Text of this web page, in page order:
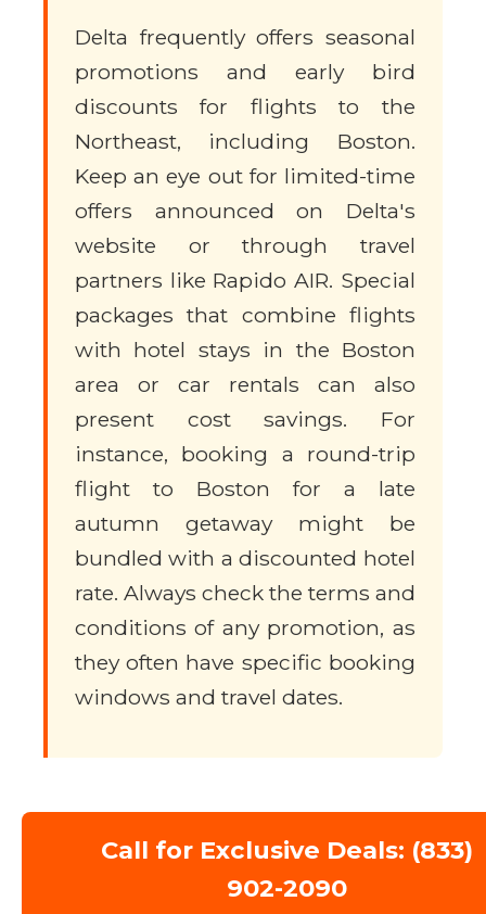
Delta frequently offers seasonal
promotions and early bird
discounts for flights to the
Northeast, including Boston.
Keep an eye out for limited-time
offers announced on Delta's
website or through travel
partners like Rapido AIR. Special
packages that combine flights
with hotel stays in the Boston
area or car rentals can also
present cost savings. For
instance, booking a round-trip
flight to Boston for a late
autumn getaway might be
bundled with a discounted hotel
rate. Always check the terms and
conditions of any promotion, as
they often have specific booking
windows and travel dates.
Call for Exclusive Deals: (833)
902-2090